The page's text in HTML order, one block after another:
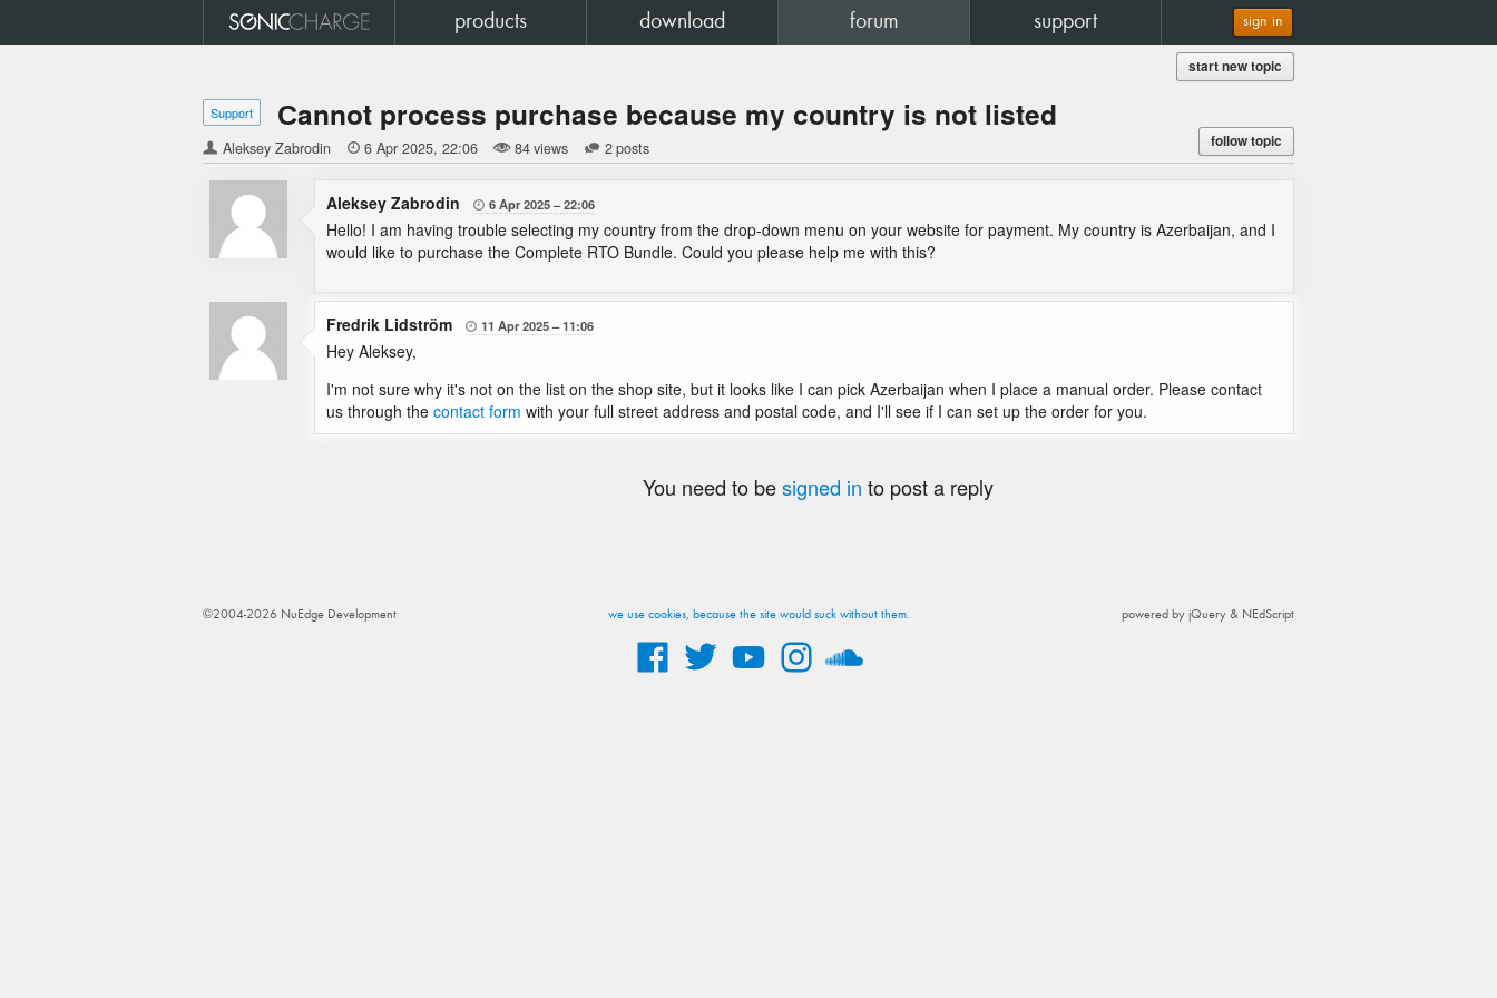
products download forum support sign in
start new topic
Support Сannot process purchase because my country is not listed
Aleksey Zabrodin  6 Apr 2025 22:06 84 views 2 posts follow topic
Aleksey Zabrodin  6 Apr 2025 22:06
Hello! I am having trouble selecting my country from the drop-down menu on your website for payment. My country is Azerbaijan, and I
would like to purchase the Complete RTO Bundle. Could you please help me with this?
Fredrik Lidström  11 Apr 2025 11:06
Hey Aleksey,
I'm not sure why it's not on the list on the shop site, but it looks like I can pick Azerbaijan when I place a manual order. Please contact
us through the contact form with your full street address and postal code, and I'll see if I can set up the order for you.
You need to besigned in to post a reply
we use cookies, because the site would suck without them.
©2004-2026 NuEdge Development powered by jQuery & NEdScript